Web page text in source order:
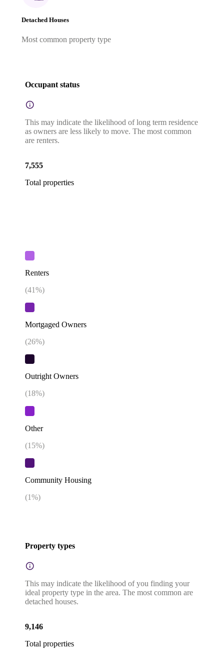
Detached Houses
Most common property type
Occupant status
This may indicate the likelihood of long term residence
as owners are less likely to move. The most common
are renters.
7,555
Total properties
Renters
(41%)
Mortgaged Owners
(26%)
Outright Owners
(18%)
Other
(15%)
Community Housing
(1%)
Property types
This may indicate the likelihood of you finding your
ideal property type in the area. The most common are
detached houses.
9,146
Total properties